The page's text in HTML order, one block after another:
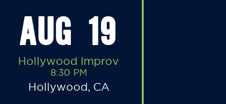
AUG 19
Hollywood Improv
8:30 PM
Hollywood, CA